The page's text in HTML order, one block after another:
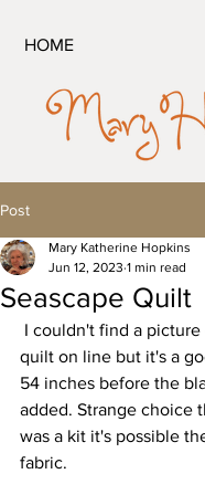
HOME
Post
Seascape Quilt
Mary Katherine Hopkins
Jun 12, 2023 1 min read
quilt on line but it's a
54 inches before the
added. Strange choice
was a kit it's possible
fabric.